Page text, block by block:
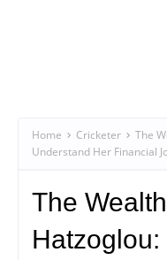
Home Cricketer
The
Understand Her Financial
The
Hatzoglou: